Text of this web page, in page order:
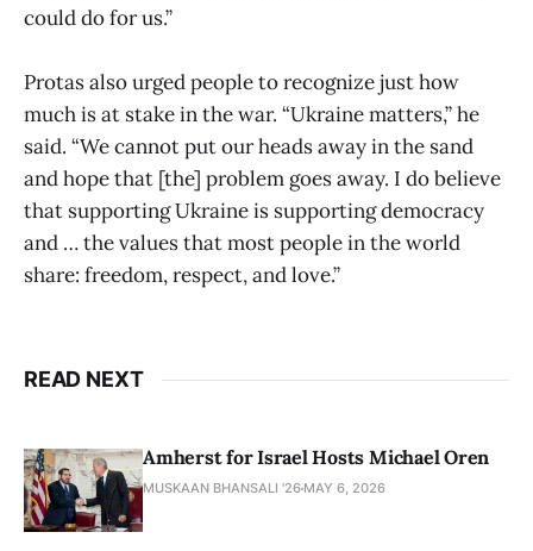
could do for us.”
Protas also urged people to recognize just how
much is at stake in the war. “Ukraine matters,” he
said. “We cannot put our heads away in the sand
and hope that [the] problem goes away. I do believe
that supporting Ukraine is supporting democracy
and … the values that most people in the world
share: freedom, respect, and love.”
READ NEXT
Amherst for Israel Hosts Michael Oren
MUSKAAN BHANSALI '26 MAY 6, 2026